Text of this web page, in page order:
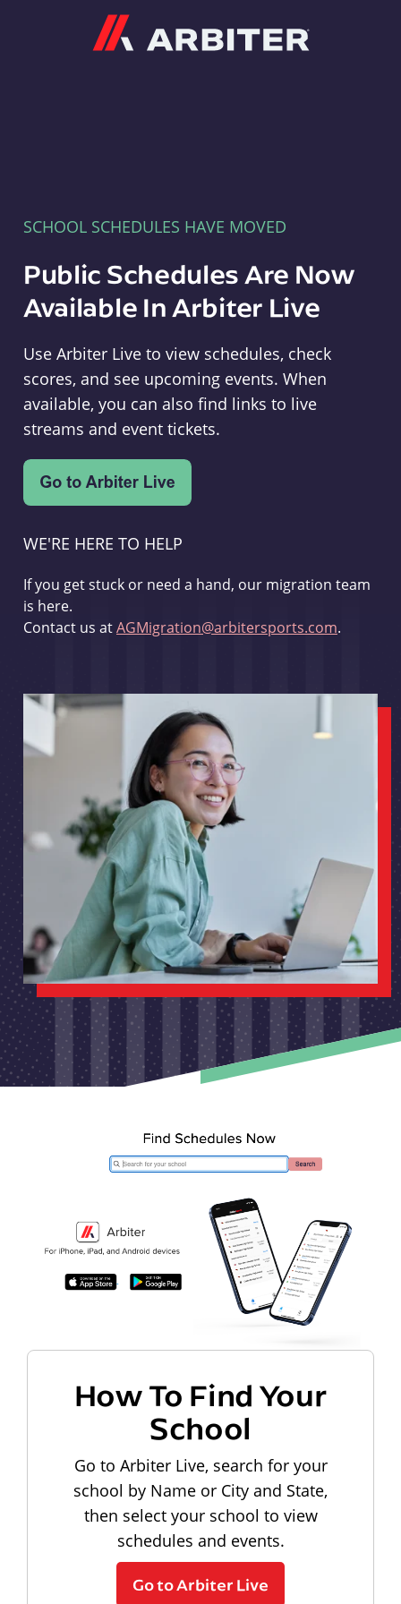
SCHOOL SCHEDULES HAVE MOVED
Public Schedules Are Now
Available In Arbiter Live
Use Arbiter Live to view schedules, check
scores, and see upcoming events. When
available, you can also find links to live
streams and event tickets.
WE'RE HERE TO HELP
If you get stuck or need a hand, our migration team
is here.
Contact us atAGMigration@arbitersports.com.
How To Find Your
School
Go to Arbiter Live, search for your
school by Name or City and State,
then select your school to view
schedules and events.
Go to Arbiter Live